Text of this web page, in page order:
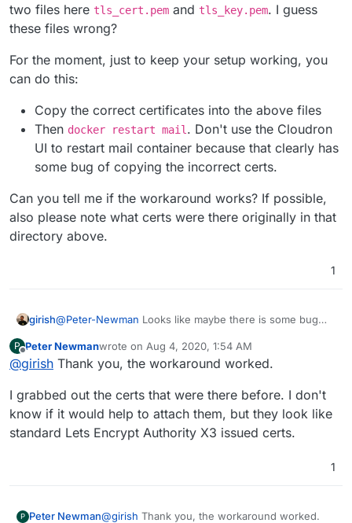
two files here tls_cert.pem and tls_key.pem. I guess
these files wrong?
For the moment, just to keep your setup working, you
can do this:
Copy the correct certificates into the above files
Then docker restart mail . Don't use the Cloudron
UI to restart mail container because that clearly has
some bug of copying the incorrect certs.
Can you tell me if the workaround works? If possible,
also please note what certs were there originally in that
directory above.
1
girish@Peter-Newman Looks like maybe there is some bug
The mail container essentially uses the files under
/home/yellowtent/platformdata/addons/mail
tls_key.pem. I guess these files wrong?
can do this:
Copy the correct certificates into the above files
Then
docker restart mail
. Don't use the
Cloudron UI to restart mail container because that
Can you tell me if the workaround works? If possible,
also please note what certs were there originally in that
P
Offline
Peter Newmanwrote on Aug 4, 2020, 1:54 AM
last edited by
@girish Thank you, the workaround worked.
I grabbed out the certs that were there before. I don't
know if it would help to attach them, but they look like
standard Lets Encrypt Authority X3 issued certs.
1
P Peter Newman@girish Thank you, the workaround worked.